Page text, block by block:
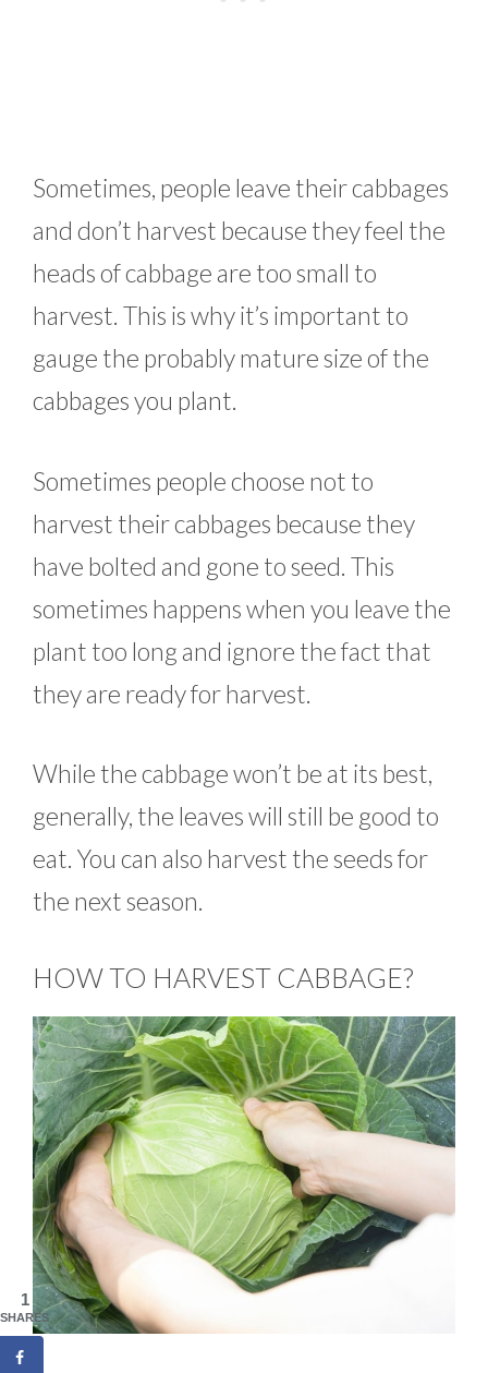
Sometimes, people leave their cabbages
and don’t harvest because they feel the
heads of cabbage are too small to
harvest. This is why it’s important to
gauge the probably mature size of the
cabbages you plant.
Sometimes people choose not to
harvest their cabbages because they
have bolted and gone to seed. This
sometimes happens when you leave the
plant too long and ignore the fact that
they are ready for harvest.
While the cabbage won’t be at its best,
generally, the leaves will still be good to
eat. You can also harvest the seeds for
the next season.
HOW TO HARVEST CABBAGE?
1
SHARES